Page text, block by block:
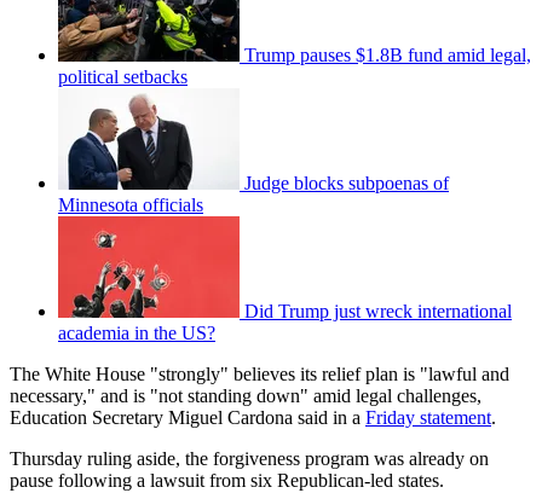
Trump pauses $1.8B fund amid legal,
political setbacks
Judge blocks subpoenas of
Minnesota officials
Did Trump just wreck international
academia in the US?
The White House "strongly" believes its relief plan is "lawful and
necessary," and is "not standing down" amid legal challenges,
Education Secretary Miguel Cardona said in a Friday statement.
Thursday ruling aside, the forgiveness program was already on
pause following a lawsuit from six Republican-led states.